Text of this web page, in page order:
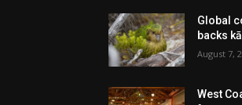
Global
backs
August 7,
West